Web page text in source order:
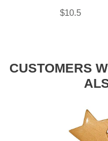
$10.5
CUSTOMERS